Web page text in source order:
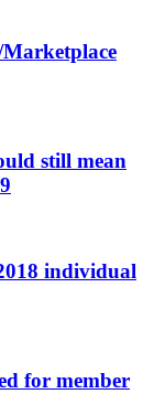
still mean
individual
for member